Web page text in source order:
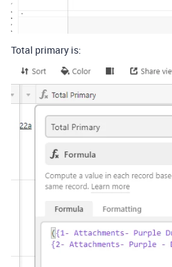
Total primary is: